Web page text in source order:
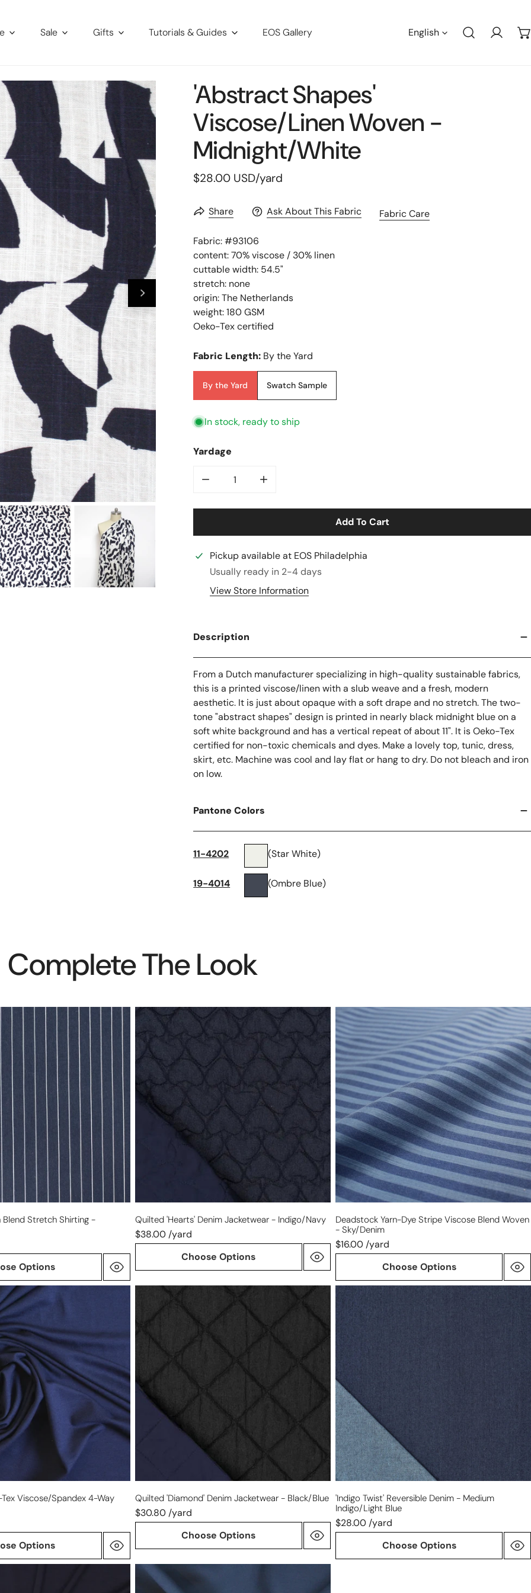
Sale Gifts Tutorials & Guides EOS Gallery English Log in
Open Media In Gallery View
'abstract Shapes'
Viscose/linen Woven -
Midnight/white
Regular
$28.00 USD/yard
Share Ask About This Fabric Fabric Care
Fabric: #93106
content: 70% viscose / 30% linen
cuttable width: 54.5"
stretch: none
origin: The Netherlands
weight: 180 GSM
Oeko-Tex certified
Fabric Length: By the Yard
By the Yard Swatch Sample
In stock, ready to ship
Yardage
Decrease Quantity For &#39;abstract Shapes&#39; Viscose/linen
Increase Quantity For &#39;abstract Shapes&#39;
Add To Cart
Pickup available at EOS Philadelphia
Usually ready in 2-4 days
View Store Information
Description
From a Dutch manufacturer specializing in high-quality sustainable fabrics,
this is a printed viscose/linen with a slub weave and a fresh, modern
aesthetic. It is just about opaque with a soft drape and no stretch. The two-
tone "abstract shapes" design is printed in nearly black midnight blue on a
soft white background and has a vertical repeat of about 11". It is Oeko-Tex
certified for non-toxic chemicals and dyes. Make a lovely top, tunic, dress,
skirt, etc. Machine was cool and lay flat or hang to dry. Do not bleach and iron
on low.
Pantone Colors
11-4202 (Star White)
19-4014 (Ombre Blue)
Complete The Look
Stretch Shirting -
Options
quilted
'hearts'
denim
jacketwear
indigo/navy
Quilted 'hearts' Denim Jacketwear - Indigo/navy
$38.00 /yard
Choose Options
deadstock
yarn-
dye
stripe
viscose
blend
woven
-
sky/denim
Deadstock Yarn-Dye Stripe Viscose Blend Woven
- Sky/denim
$16.00 /yard
Choose Options
Viscose/spandex 4-Way
Options
'diamond'
denim
jacketwear
black/blue
Quilted 'diamond' Denim Jacketwear - Black/blue
$30.80 /yard
Choose Options
'indigo
twist'
reversible
denim
-
medium
indigo/light
blue
'indigo Twist' Reversible Denim - Medium
Indigo/light Blue
$28.00 /yard
Choose Options
4-